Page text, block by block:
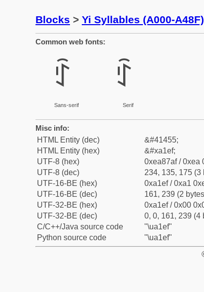
Blocks > Yi Syllables (A000-A48F)
Common web fonts:
ꇯ
Sans-serif
ꇯ
Serif
Misc info:
HTML Entity (dec)
&#41455;
HTML Entity (hex)
&#xa1ef;
UTF-8 (hex)
0xea87af / 0xea
UTF-8 (dec)
234, 135, 175 (3
UTF-16-BE (hex)
0xa1ef / 0xa1
UTF-16-BE (dec)
161, 239 (2
UTF-32-BE (hex)
0xa1ef / 0x00
UTF-32-BE (dec)
0, 0, 161, 239 (4
C/C++/Java source code
"\ua1ef"
Python source code
"\ua1ef"